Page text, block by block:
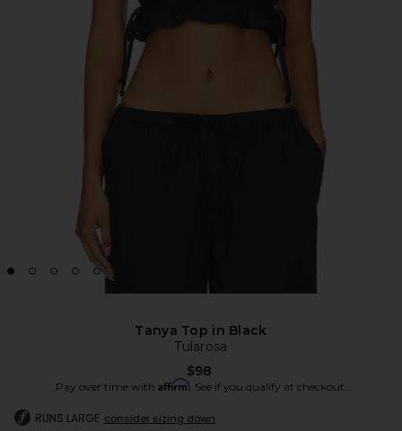
Tanya Top in Black
Tularosa
$98
Pay over time with Affirm. See if you qualify at checkout.
RUNS LARGE consider sizing down